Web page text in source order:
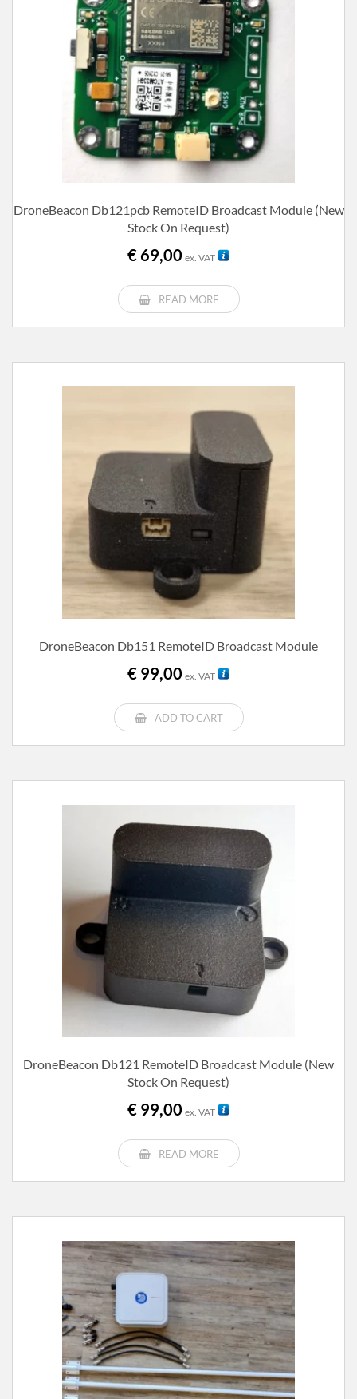
DroneBeacon Db121pcb RemoteID Broadcast Module (new
Stock On Request)
€69,00 ex. VAT
READ MORE
DroneBeacon Db151 RemoteID Broadcast Module
€ 99,00 ex. VAT
ADD TO CART
DroneBeacon Db121 RemoteID Broadcast Module (new
Stock On Request)
€ 99,00 ex. VAT
READ MORE